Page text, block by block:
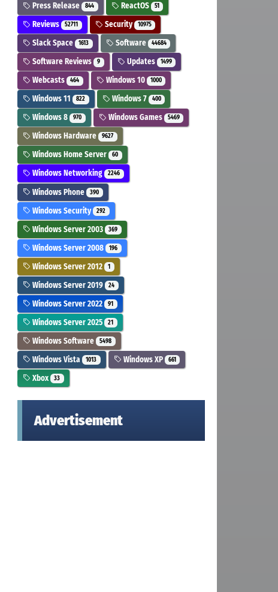
Press Release 844 ReactOS 51
Reviews 52711 Security 10975
Slack Space 1613 Software 44684
Software Reviews 9 Updates 1499
Webcasts 464 Windows 10 1000
Windows 11 822 Windows 7 400
Windows 8 970 Windows Games 5469
Windows Hardware 9627
Windows Home Server 60
Windows Networking 2246
Windows Phone 390
Windows Security 292
Windows Server 2003 369
Windows Server 2008 196
Windows Server 2012 1
Windows Server 2019 24
Windows Server 2022 91
Windows Server 2025 21
Windows Software 5498
Windows Vista 1013 Windows XP 661
Xbox 33
Advertisement